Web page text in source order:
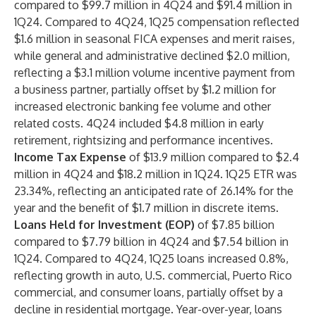
compared to $99.7 million in 4Q24 and $91.4 million in
1Q24. Compared to 4Q24, 1Q25 compensation reflected
$1.6 million in seasonal FICA expenses and merit raises,
while general and administrative declined $2.0 million,
reflecting a $3.1 million volume incentive payment from
a business partner, partially offset by $1.2 million for
increased electronic banking fee volume and other
related costs. 4Q24 included $4.8 million in early
retirement, rightsizing and performance incentives.
Income Tax Expense of $13.9 million compared to $2.4
million in 4Q24 and $18.2 million in 1Q24. 1Q25 ETR was
23.34%, reflecting an anticipated rate of 26.14% for the
year and the benefit of $1.7 million in discrete items.
Loans Held for Investment (EOP) of $7.85 billion
compared to $7.79 billion in 4Q24 and $7.54 billion in
1Q24. Compared to 4Q24, 1Q25 loans increased 0.8%,
reflecting growth in auto, U.S. commercial, Puerto Rico
commercial, and consumer loans, partially offset by a
decline in residential mortgage. Year-over-year, loans